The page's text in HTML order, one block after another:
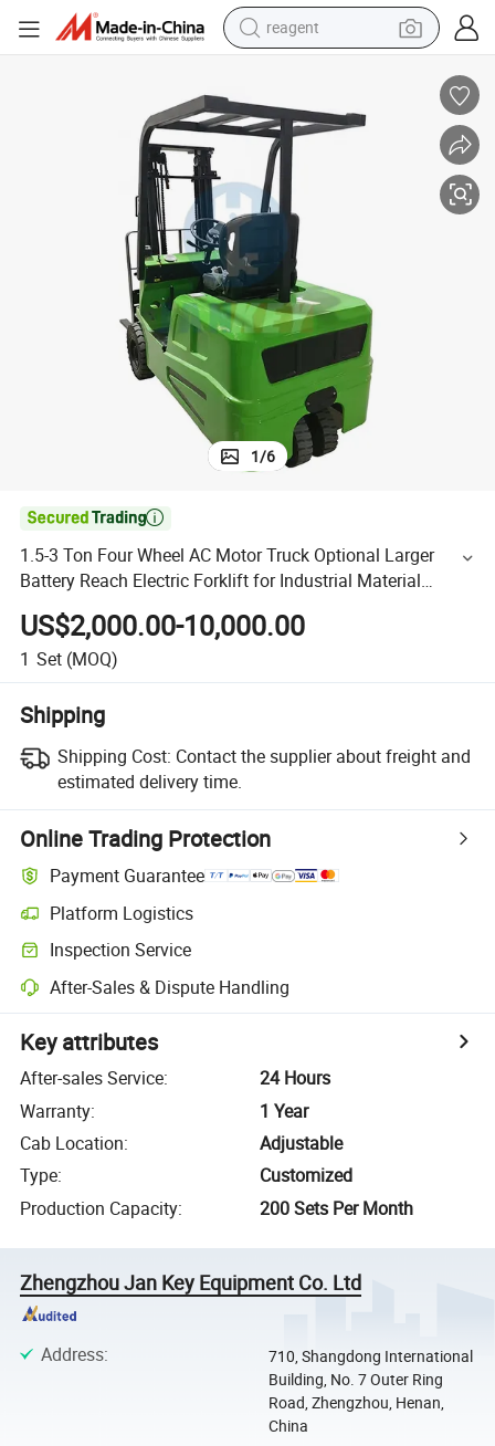
earbud
pullover hoody
electric tricycle
basketball shoe
crawler excavator
shoulder bag
1/6

1.5-3 Ton Four Wheel AC Motor Truck Optional Larger
Battery Reach Electric Forklift for Industrial Material
Handling Mini Electric Forklift
US$2,000.00-10,000.00
1 Set (MOQ)
Shipping
Shipping Cost: Contact the supplier about freight and
estimated delivery time.
Online Trading Protection
Payment Guarantee
Platform Logistics
Inspection Service
After-Sales & Dispute Handling
Key attributes
After-sales Service:
24 Hours
Warranty:
1 Year
Cab Location:
Adjustable
Type:
Customized
Production Capacity: 200 Sets Per Month
Zhengzhou Jan Key Equipment Co. Ltd
Address:
710, Shangdong International
Building, No. 7 Outer Ring
Road, Zhengzhou, Henan,
China